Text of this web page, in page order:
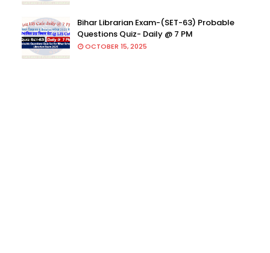
Bihar Librarian Exam-(SET-63) Probable
Questions Quiz- Daily @ 7 PM
OCTOBER 15, 2025